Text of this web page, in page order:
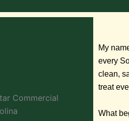
My
every
clean,
treat
What